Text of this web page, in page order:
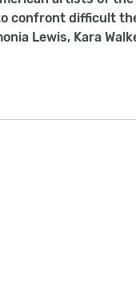
difficult
Lewis, Kara